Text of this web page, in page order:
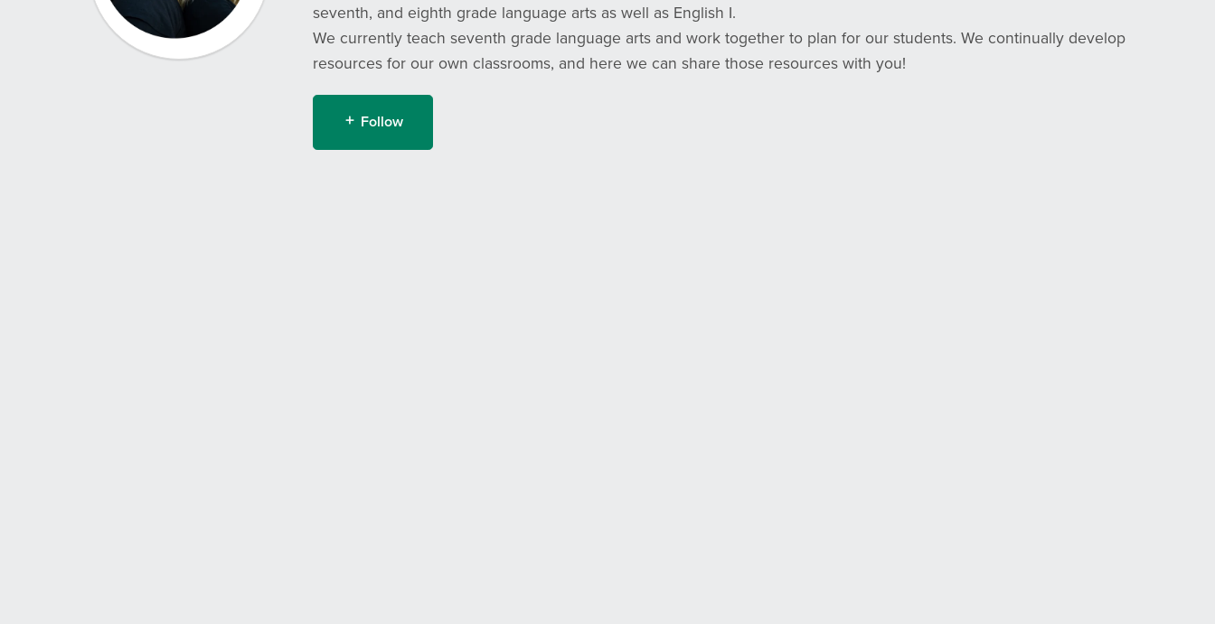
seventh, and eighth grade language arts as well as English I.
We currently teach seventh grade language arts and work together to plan for our students. We continually develop
resources for our own classrooms, and here we can share those resources with you!
Follow